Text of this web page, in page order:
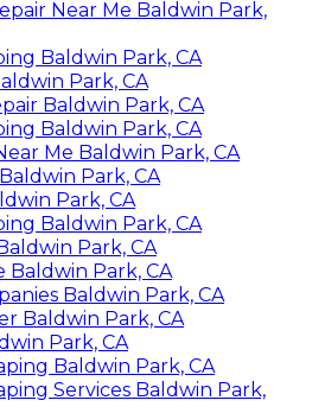
Near Me Baldwin Park,
Baldwin Park, CA
Park, CA
Baldwin Park, CA
Baldwin Park, CA
Me Baldwin Park, CA
Park, CA
Park, CA
Baldwin Park, CA
Park, CA
Baldwin Park, CA
Baldwin Park, CA
Baldwin Park, CA
Park, CA
Baldwin Park, CA
Services Baldwin Park,